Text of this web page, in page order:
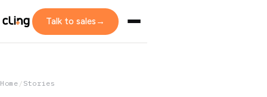
Talk to sales →
Home / Stories